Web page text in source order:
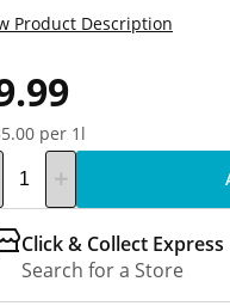
per 1l
Product Description
Click & Collect Express
Search for a Store